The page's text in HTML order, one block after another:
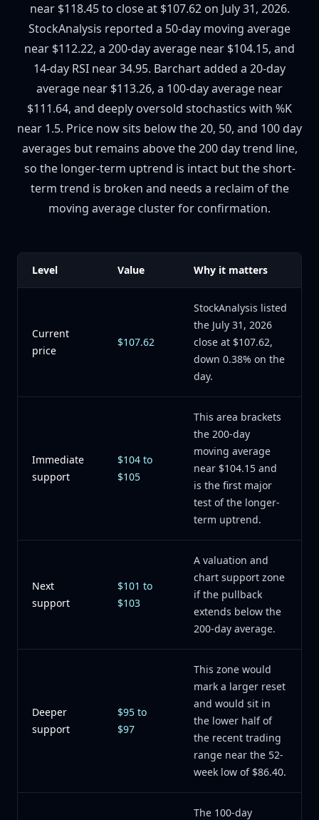
near $118.45 to close at $107.62 on July 31, 2026.
StockAnalysis reported a 50-day moving average
near $112.22, a 200-day average near $104.15, and
14-day RSI near 34.95. Barchart added a 20-day
average near $113.26, a 100-day average near
$111.64, and deeply oversold stochastics with %K
near 1.5. Price now sits below the 20, 50, and 100 day
averages but remains above the 200 day trend line,
so the longer-term uptrend is intact but the short-
term trend is broken and needs a reclaim of the
moving average cluster for confirmation.
Level Value Why it matters
Current
price
$107.62
StockAnalysis listed
the July 31, 2026
close at $107.62,
down 0.38% on the
day.
Immediate
support
$104 to
$105
This area brackets
the 200-day
moving average
near $104.15 and
is the first major
test of the longer-
term uptrend.
Next
support
$101 to
$103
A valuation and
chart support zone
if the pullback
extends below the
200-day average.
Deeper
support
$95 to
$97
This zone would
mark a larger reset
and would sit in
the lower half of
the recent trading
range near the 52-
week low of $86.40.
The 100-day